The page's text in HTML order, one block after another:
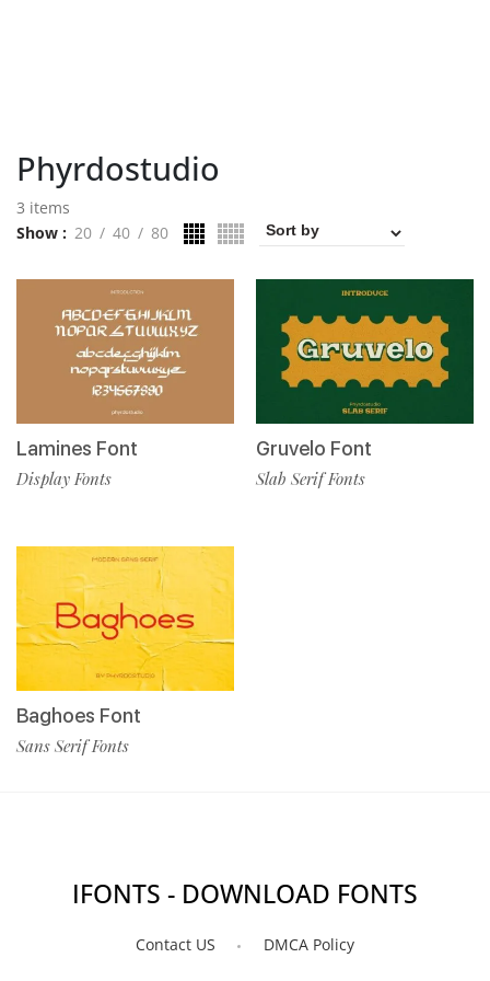
Phyrdostudio
3 items
Show
20 40 80
Lamines Font
Display Fonts
Gruvelo Font
Slab Serif Fonts
Baghoes Font
Sans Serif Fonts
IFONTS - DOWNLOAD FONTS
Contact US DMCA Policy